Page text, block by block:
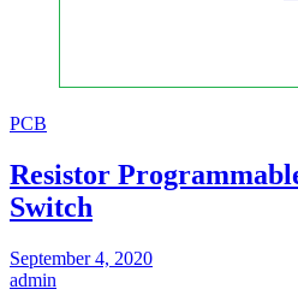
PCB
Resistor
Switch
September 4, 2020
admin